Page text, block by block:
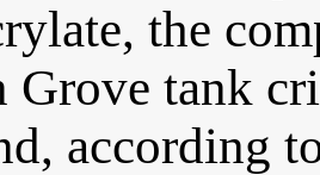
the
Grove tank
according